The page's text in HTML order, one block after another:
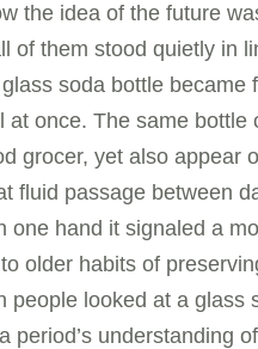
the idea of the future
of them stood quietly in
soda bottle became
once. The same bottle
grocer, yet also appear
fluid passage between
one hand it signaled a
older habits of
people looked at a glass
period’s understanding